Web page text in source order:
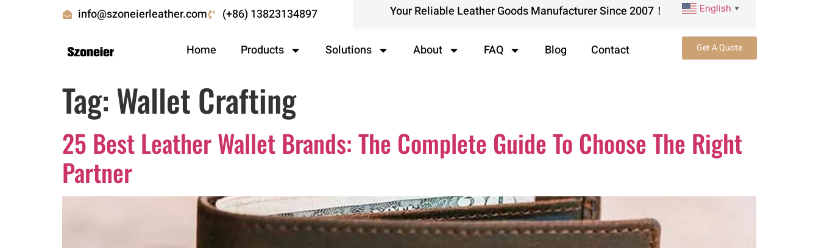
info@szoneierleather.com (+86) 13823134897 Your Reliable Leather Goods Manufacturer Since 2007！ English ▼
Home Products Solutions About FAQ Blog Contact Get A Quote
Tag:Wallet Crafting
25 Best Leather Wallet Brands: The Complete Guide To Choose The Right
Partner